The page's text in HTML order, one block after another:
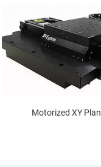
Motorized XY